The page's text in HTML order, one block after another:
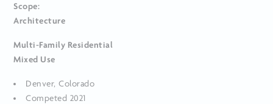
Scope:
Architecture
Multi-Family Residential
Mixed Use
Denver, Colorado
Competed 2021